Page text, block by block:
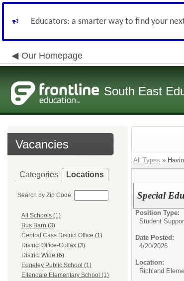
Educators: a smarter way to find your
Our Homepage
South East
Vacancies
Categories Locations
Search by Zip Code:
All Schools (1)
Bus Barn (3)
Central Cass District Office (1)
District Office-Colfax (3)
District Wide (6)
Edgeley Public School (1)
Ellendale Elementary School (1)
All Types »
Special
Position Type:
Student
Date Posted:
4/20/2026
Location:
Richland